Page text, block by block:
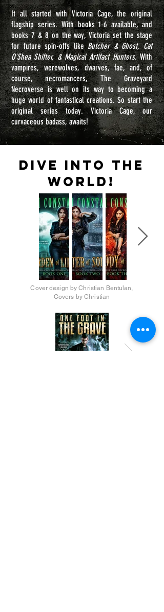
It all started with Victoria Cage, the original
flagship series. With books 1-6 available, and
books 7 & 8 on the way, Victoria set the stage
for future spin-offs likeButcher & Ghost, Cat
O'Shea Shifter, & Magical Artifact Hunters. With
vampires, werewolves, dwarves, fae, and, of
course, necromancers, The Graveyard
Necroverse is well on its way to becoming a
huge world of fantastical creations. So start the
original series today. Victoria Cage, our
curvaceous badass, awaits!
dive into the
world!
Cover design by Christian Bentulan,
Covers by Christian